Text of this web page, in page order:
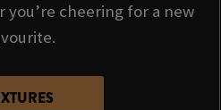
you’re cheering for a new